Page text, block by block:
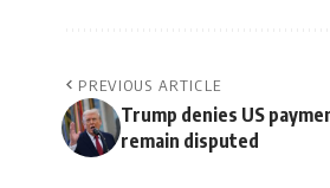
PREVIOUS ARTICLE
Trump denies US
remain disputed